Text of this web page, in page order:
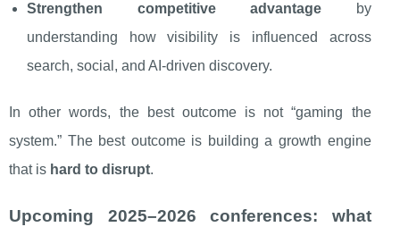
Strengthen competitive advantage by
understanding how visibility is influenced across
search, social, and AI-driven discovery.
In other words, the best outcome is not “gaming the
system.” The best outcome is building a growth engine
that is hard to disrupt.
Upcoming 2025–2026 conferences: what